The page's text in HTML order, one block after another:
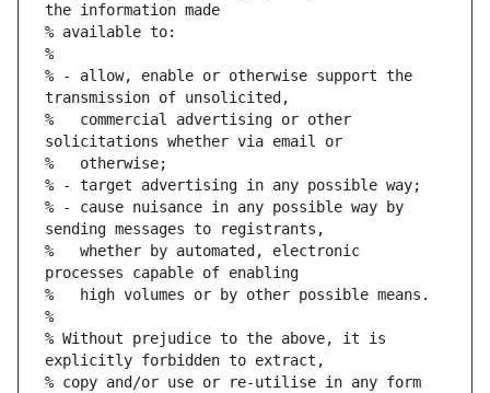
the information made
% available to:
%
% - allow, enable or otherwise support the
transmission of unsolicited,
%   commercial advertising or other
solicitations whether via email or
%   otherwise;
% - target advertising in any possible way;
% - cause nuisance in any possible way by
sending messages to registrants,
%   whether by automated, electronic
processes capable of enabling
%   high volumes or by other possible means.
%
% Without prejudice to the above, it is
explicitly forbidden to extract,
% copy and/or use or re-utilise in any form